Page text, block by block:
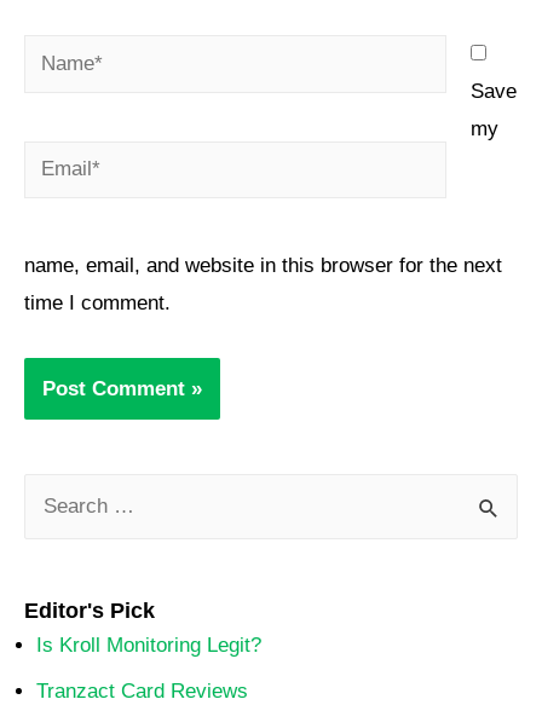
Save
my
name, email, and website in this browser for the next
time I comment.
Editor's Pick
Is Kroll Monitoring Legit?
Tranzact Card Reviews